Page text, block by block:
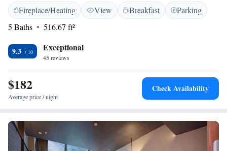
are just a quick 5-minute drive away. At our hotel, we prioritize your
comfort and connectivity, which is why we offer free Wi-Fi throughout
the property. Whether you're here for business or leisure, we strive to
make your stay enjoyable and accommodating. If you have any questions
or need assistance during your visit, our friendly staff is always here to
Fireplace/Heating View Breakfast
Parking
5 Baths
516.67 ft²
9.3 Exceptional
45 reviews
$182
Average price / night
Check Availability